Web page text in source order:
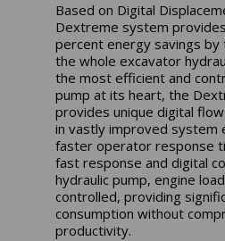
Based on Digital
Dextreme system
percent energy savings by
the whole excavator
the most efficient and
pump at its heart, the
provides unique digital
in vastly improved system
faster operator response
fast response and digital
hydraulic pump, engine
controlled, providing
consumption without
productivity.